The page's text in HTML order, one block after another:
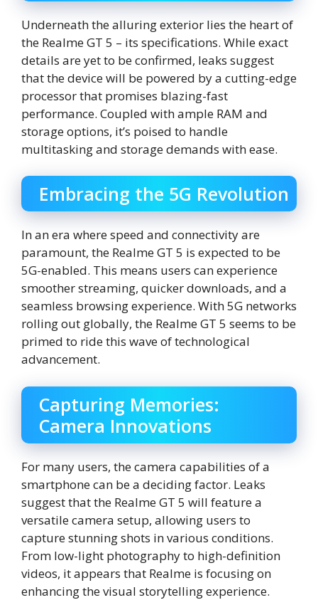
Underneath the alluring exterior lies the heart of
the Realme GT 5 – its specifications. While exact
details are yet to be confirmed, leaks suggest
that the device will be powered by a cutting-edge
processor that promises blazing-fast
performance. Coupled with ample RAM and
storage options, it’s poised to handle
multitasking and storage demands with ease.
Embracing the 5G Revolution
In an era where speed and connectivity are
paramount, the Realme GT 5 is expected to be
5G-enabled. This means users can experience
smoother streaming, quicker downloads, and a
seamless browsing experience. With 5G networks
rolling out globally, the Realme GT 5 seems to be
primed to ride this wave of technological
advancement.
Capturing Memories:
Camera Innovations
For many users, the camera capabilities of a
smartphone can be a deciding factor. Leaks
suggest that the Realme GT 5 will feature a
versatile camera setup, allowing users to
capture stunning shots in various conditions.
From low-light photography to high-definition
videos, it appears that Realme is focusing on
enhancing the visual storytelling experience.